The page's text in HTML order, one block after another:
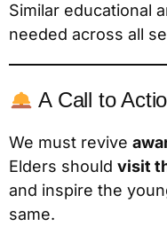
Similar educational
needed across all
A Call to
We must revive
Elders should visit
and inspire the
same.